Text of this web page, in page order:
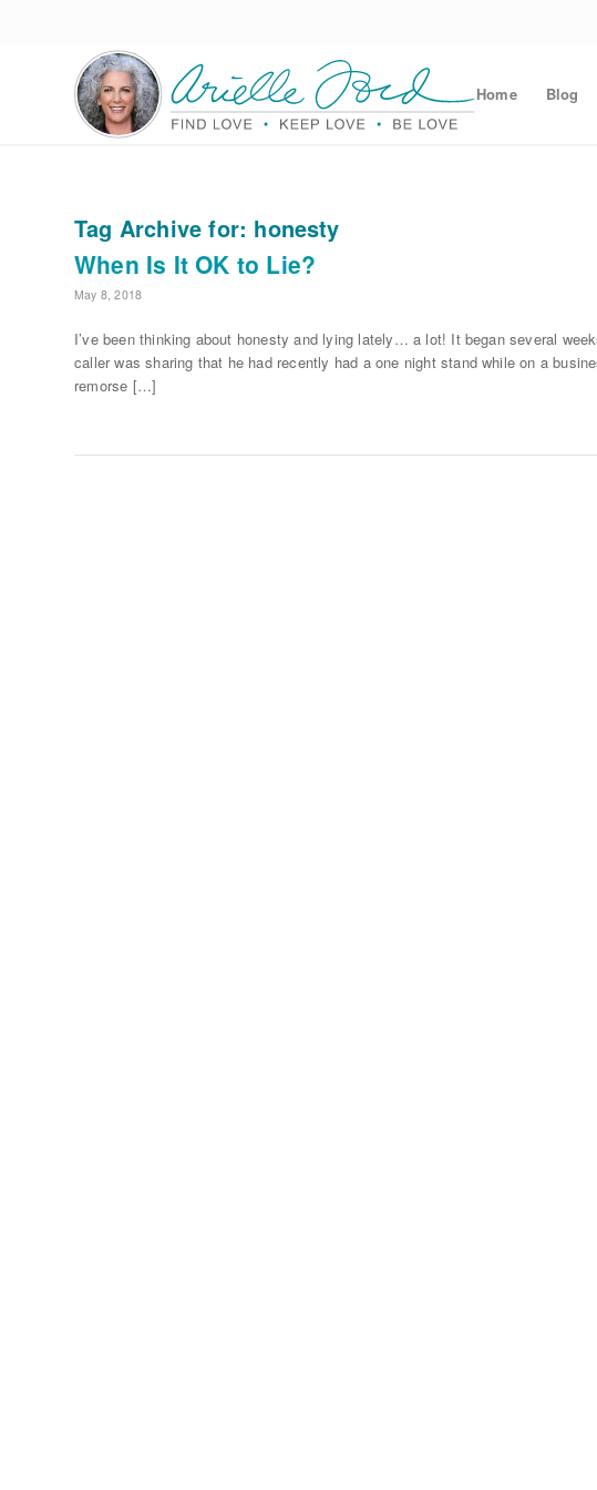
Home Blog
Tag Archive for: honesty
When Is It OK to Lie?
May 8, 2018
I’ve been thinking about honesty and lying lately… a lot! It began several
caller was sharing that he had recently had a one night stand while on a
remorse […]